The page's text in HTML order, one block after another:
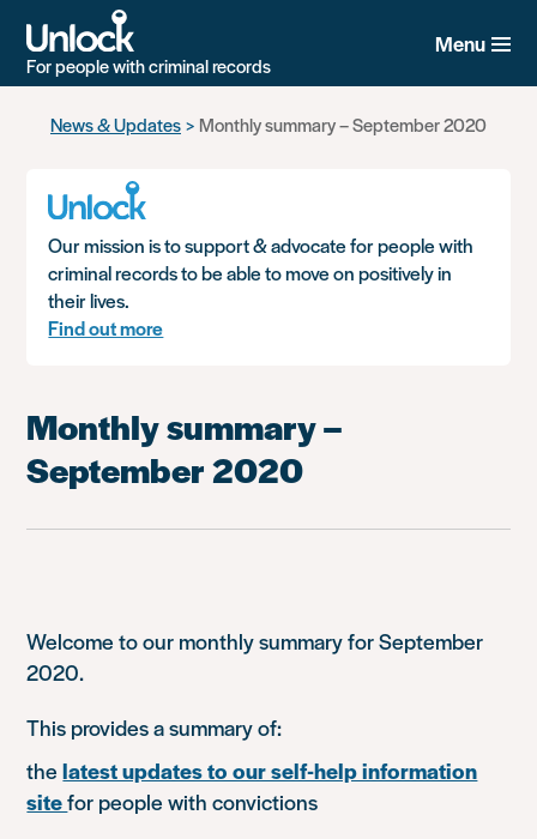
For people with criminal records
Menu
News & Updates Monthly summary – September 2020
Our mission is to support & advocate for people with
criminal records to be able to move on positively in
their lives.
Find out more
Monthly summary –
September 2020
Welcome to our monthly summary for September
2020.
This provides a summary of:
thelatest updates to our self-help information
sitefor people with convictions